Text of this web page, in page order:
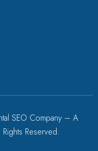
SEO Company – A
Reserved.